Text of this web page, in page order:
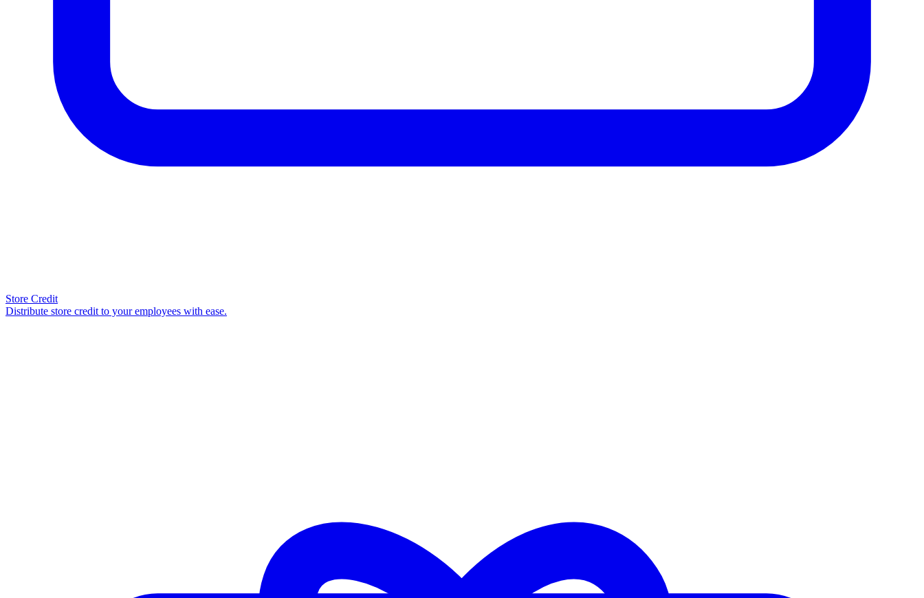
Store Credit
Distribute store credit to your employees with ease.